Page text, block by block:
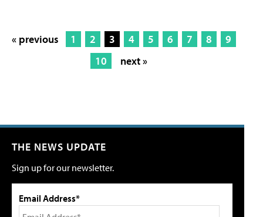
« previous 1 2 3 4 5 6 7 8
9
10
next »
THE NEWS UPDATE
Sign up for our newsletter.
Email Address*